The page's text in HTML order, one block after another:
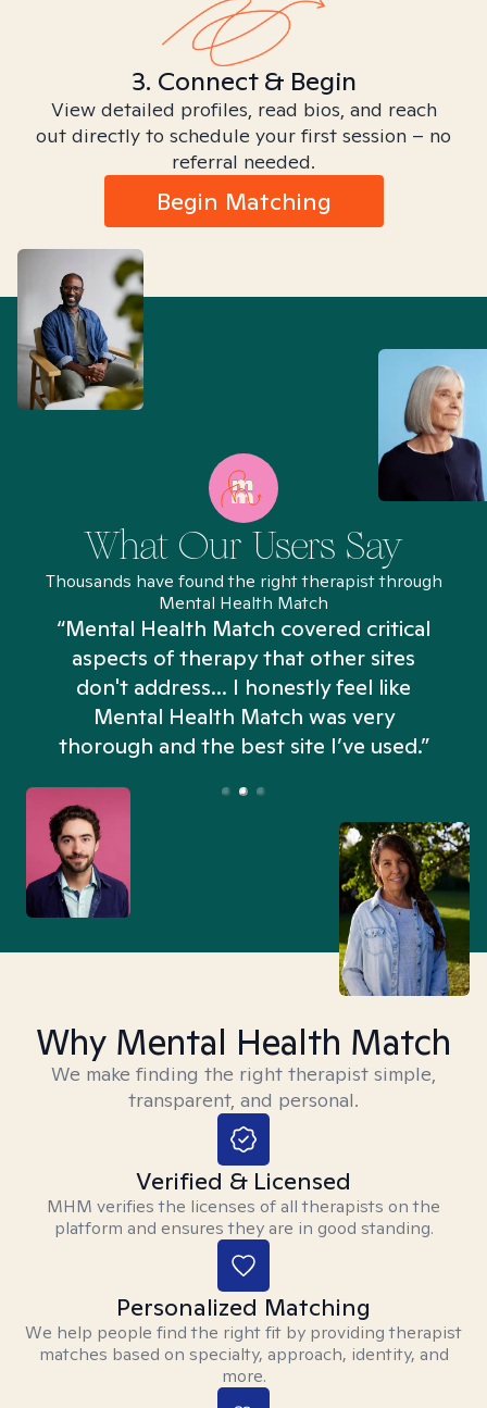
3. Connect & Begin
View detailed profiles, read bios, and reach
out directly to schedule your first session – no
referral needed.
Begin Matching
What Our Users Say
Thousands have found the right therapist through
Mental Health Match
“Mental Health Match covered critical
aspects of therapy that other sites
don't address... I honestly feel like
Mental Health Match was very
thorough and the best site I’ve used.”
Why Mental Health Match
We make finding the right therapist simple,
transparent, and personal.
Verified & Licensed
MHM verifies the licenses of all therapists on the
platform and ensures they are in good standing.
Personalized Matching
We help people find the right fit by providing therapist
matches based on specialty, approach, identity, and
more.